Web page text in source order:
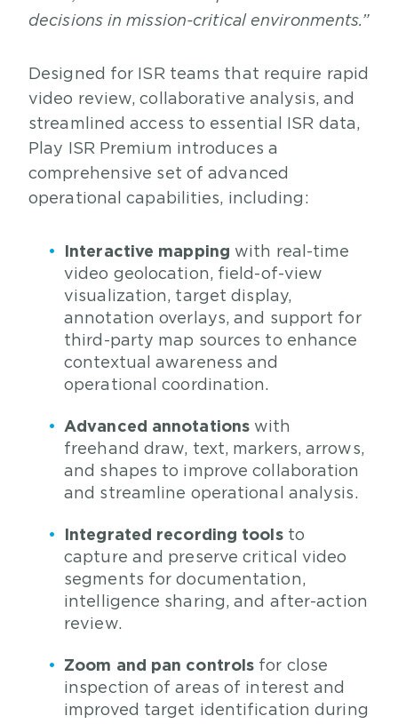
decisions in mission-critical environments.”
Designed for ISR teams that require rapid
video review, collaborative analysis, and
streamlined access to essential ISR data,
Play ISR Premium introduces a
comprehensive set of advanced
operational capabilities, including:
Interactive mapping with real-time
video geolocation, field-of-view
visualization, target display,
annotation overlays, and support for
third-party map sources to enhance
contextual awareness and
operational coordination.
Advanced annotations with
freehand draw, text, markers, arrows,
and shapes to improve collaboration
and streamline operational analysis.
Integrated recording toolsto
capture and preserve critical video
segments for documentation,
intelligence sharing, and after-action
review.
Zoom and pan controls for close
inspection of areas of interest and
improved target identification during